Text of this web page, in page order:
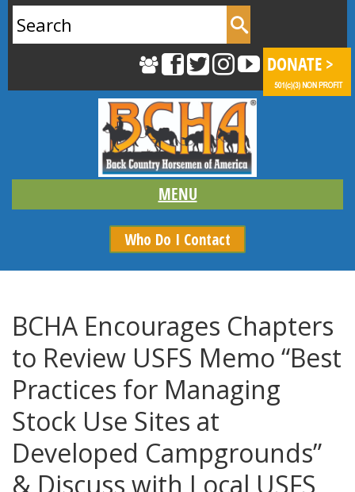
for:
Who Do I Contact
BCHA Encourages Chapters
to Review USFS Memo “Best
Practices for Managing
Stock Use Sites at
Developed Campgrounds”
& Discuss with Local USFS